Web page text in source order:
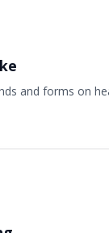
and forms on